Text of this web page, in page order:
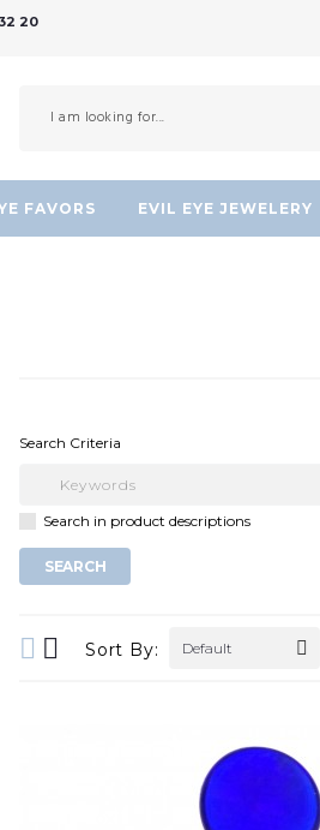
20
FAVORS EVIL EYE JEWELERY
double gold evil eye wall
Search Criteria
Search in product descriptions
Sort By: Default